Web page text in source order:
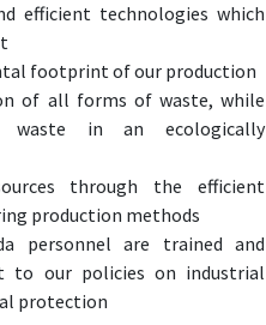
efficient technologies which
footprint of our production
of all forms of waste, while
waste in an ecologically
through the efficient
production methods
personnel are trained and
to our policies on industrial
protection